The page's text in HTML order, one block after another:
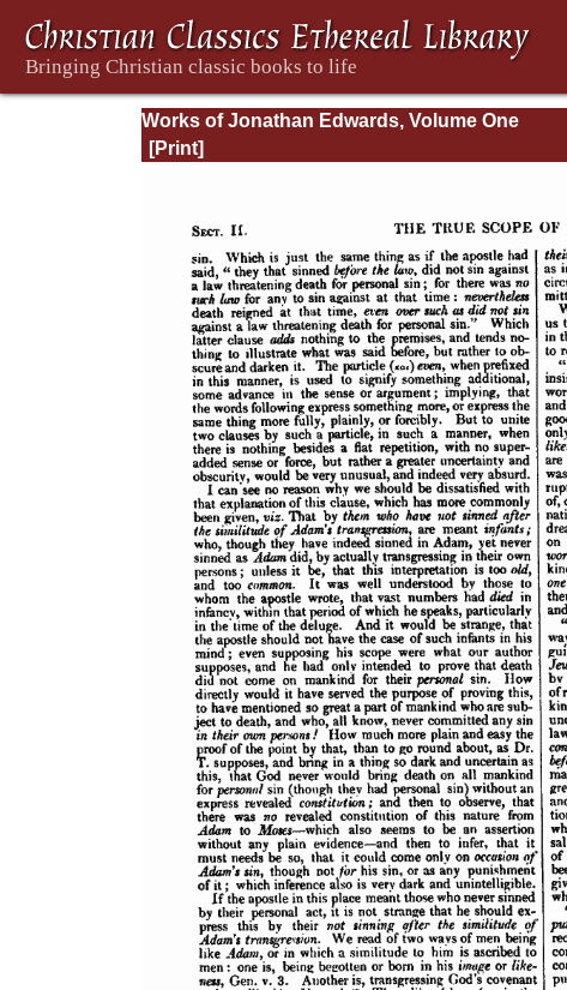
Works of Jonathan Edwards, Volume One